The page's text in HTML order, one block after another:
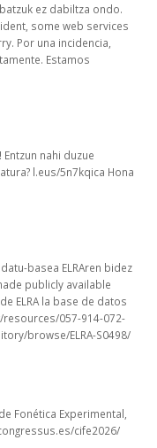
ez dabiltza ondo.
some web services
Por una incidencia,
Estamos
nahi duzue
l.eus/5n7kqica Hona
basea ELRAren bidez
publicly available
ELRA la base de datos
resources/057-914-072-
browse/ELRA-S0498/
Fonética Experimental,
cife2026/